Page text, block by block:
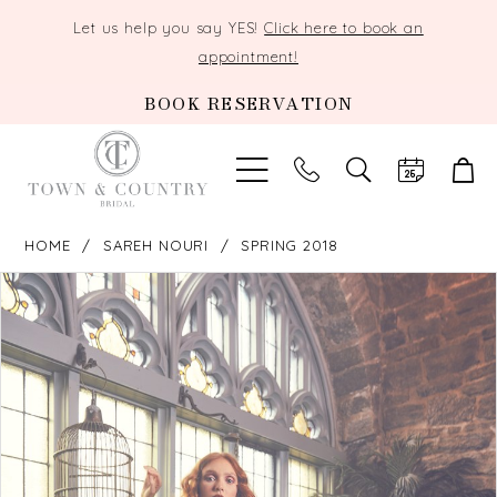
Let us help you say YES!Click here to book an
appointment!
BOOK RESERVATION
TOGGLE
SEARCH
HOME SAREH NOURI SPRING 2018
Products
Views
Carousel
Skip
to
end
PAUSE AUTOPLAY
PREVIOUS SLIDE
NEXT SLIDE
0
1
3